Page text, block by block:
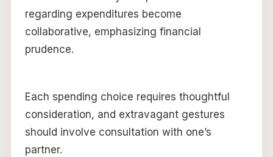
regarding expenditures become
collaborative, emphasizing financial
prudence.
Each spending choice requires thoughtful
consideration, and extravagant gestures
should involve consultation with one’s
partner.